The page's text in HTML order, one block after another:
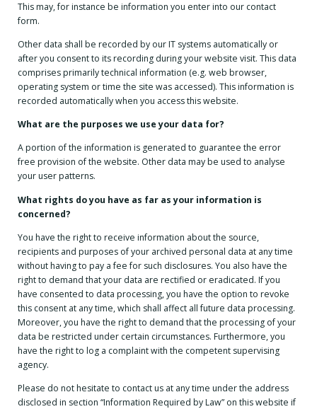
This may, for instance be information you enter into our contact
form.
Other data shall be recorded by our IT systems automatically or
after you consent to its recording during your website visit. This data
comprises primarily technical information (e.g. web browser,
operating system or time the site was accessed). This information is
recorded automatically when you access this website.
What are the purposes we use your data for?
A portion of the information is generated to guarantee the error
free provision of the website. Other data may be used to analyse
your user patterns.
What rights do you have as far as your information is
concerned?
You have the right to receive information about the source,
recipients and purposes of your archived personal data at any time
without having to pay a fee for such disclosures. You also have the
right to demand that your data are rectified or eradicated. If you
have consented to data processing, you have the option to revoke
this consent at any time, which shall affect all future data processing.
Moreover, you have the right to demand that the processing of your
data be restricted under certain circumstances. Furthermore, you
have the right to log a complaint with the competent supervising
agency.
Please do not hesitate to contact us at any time under the address
disclosed in section “Information Required by Law” on this website if